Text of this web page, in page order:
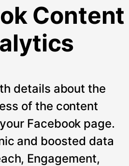
Content
details about the
of the content
Facebook page.
and boosted data
Engagement,